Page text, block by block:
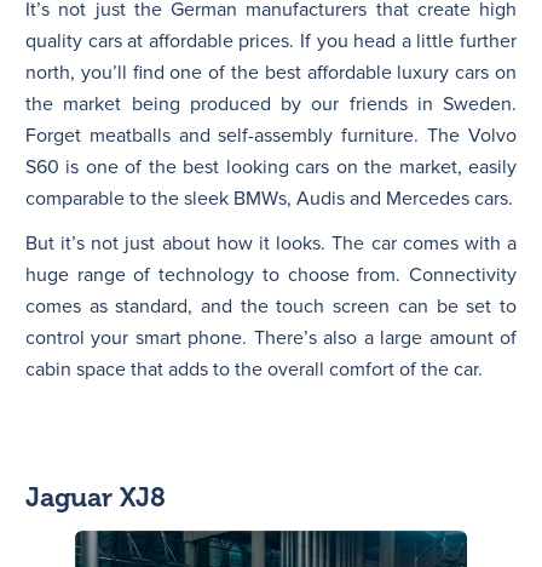
It’s not just the German manufacturers that create high
quality cars at affordable prices. If you head a little further
north, you’ll find one of the best affordable luxury cars on
the market being produced by our friends in Sweden.
Forget meatballs and self-assembly furniture. The Volvo
S60 is one of the best looking cars on the market, easily
comparable to the sleek BMWs, Audis and Mercedes cars.
But it’s not just about how it looks. The car comes with a
huge range of technology to choose from. Connectivity
comes as standard, and the touch screen can be set to
control your smart phone. There’s also a large amount of
cabin space that adds to the overall comfort of the car.
Jaguar XJ8